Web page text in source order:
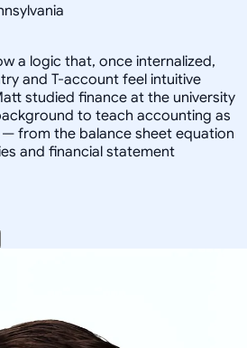
a logic that, once internalized,
and T-account feel intuitive
studied finance at the university
to teach accounting as
from the balance sheet equation
and financial statement